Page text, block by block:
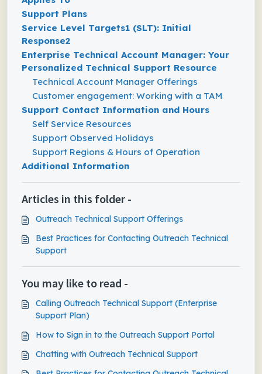
Support Plans
Service Level Targets1 (SLT): Initial
Response2
Enterprise Technical Account Manager: Your
Personalized Technical Support Resource
Technical Account Manager Offerings
Customer engagement: Working with a TAM
Support Contact Information and Hours
Self Service Resources
Support Observed Holidays
Support Regions & Hours of Operation
Additional Information
Articles in this folder -
Outreach Technical Support Offerings
Best Practices for Contacting Outreach Technical
Support
You may like to read -
Calling Outreach Technical Support (Enterprise
Support Plan)
How to Sign in to the Outreach Support Portal
Chatting with Outreach Technical Support